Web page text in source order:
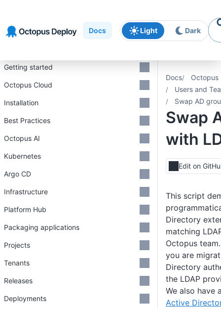
navigation
content
Docs Light Dark
Docs
Octopus
Users and
Swap AD
Swap
with
Edit on
This script
Directory
matching
Octopus
you are
Directory
the LDAP
We also
Active
Getting started
Octopus Cloud
Installation
Best Practices
Octopus AI
Kubernetes
Argo CD
Infrastructure
Platform Hub
Packaging applications
Projects
Tenants
Releases
Deployments